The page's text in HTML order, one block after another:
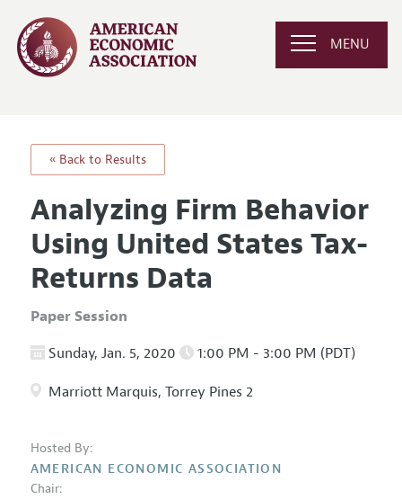
MENU
« Back to Results
Analyzing Firm Behavior
Using United States Tax-
Returns Data
Paper Session
Sunday, Jan. 5, 2020 1:00 PM - 3:00 PM (PDT)
Marriott Marquis, Torrey Pines 2
Hosted By:
AMERICAN ECONOMIC ASSOCIATION
Chair: